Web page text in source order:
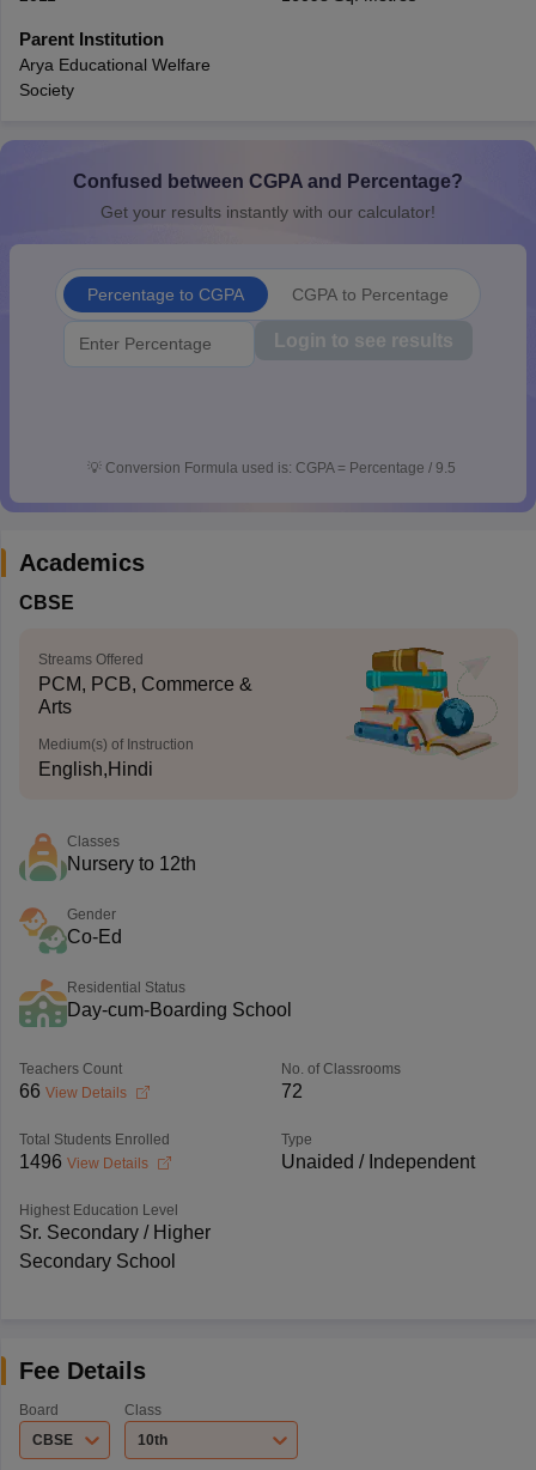
for Class 10Syllabus for Class 11
27 NMMSNSTSESwami Vivekananda Scholarship
Knowledge Olympiad
Parent Institution
Arya Educational Welfare
Society
Confused between CGPA and Percentage?
Get your results instantly with our calculator!
Percentage to CGPA CGPA to Percentage
Login to see results
💡 Conversion Formula used is: CGPA = Percentage / 9.5
Academics
CBSE
Streams Offered
PCM, PCB, Commerce &
Arts
Medium(s) of Instruction
English,Hindi
Classes
Nursery to 12th
Gender
Co-Ed
Residential Status
Day-cum-Boarding School
Teachers Count
66 View Details
No. of Classrooms
72
Total Students Enrolled
1496 View Details
Type
Unaided / Independent
Highest Education Level
Sr. Secondary / Higher
Secondary School
Fee Details
Board
CBSE
Class
10th